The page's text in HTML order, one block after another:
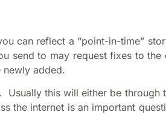
can reflect a “point-in-time”
send to may request fixes to the
newly added.
this will either be through
the internet is an important